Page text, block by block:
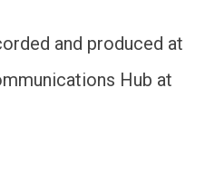
and produced at
Hub at